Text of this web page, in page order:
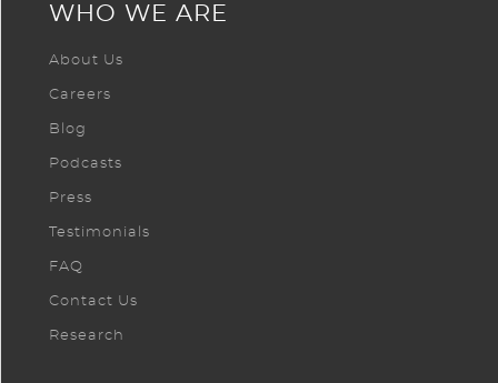
WHO WE ARE
About Us
Careers
Blog
Podcasts
Press
Testimonials
FAQ
Contact Us
Research